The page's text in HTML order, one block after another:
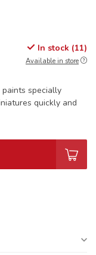
In stock (11)
Available in store
specially
quickly and